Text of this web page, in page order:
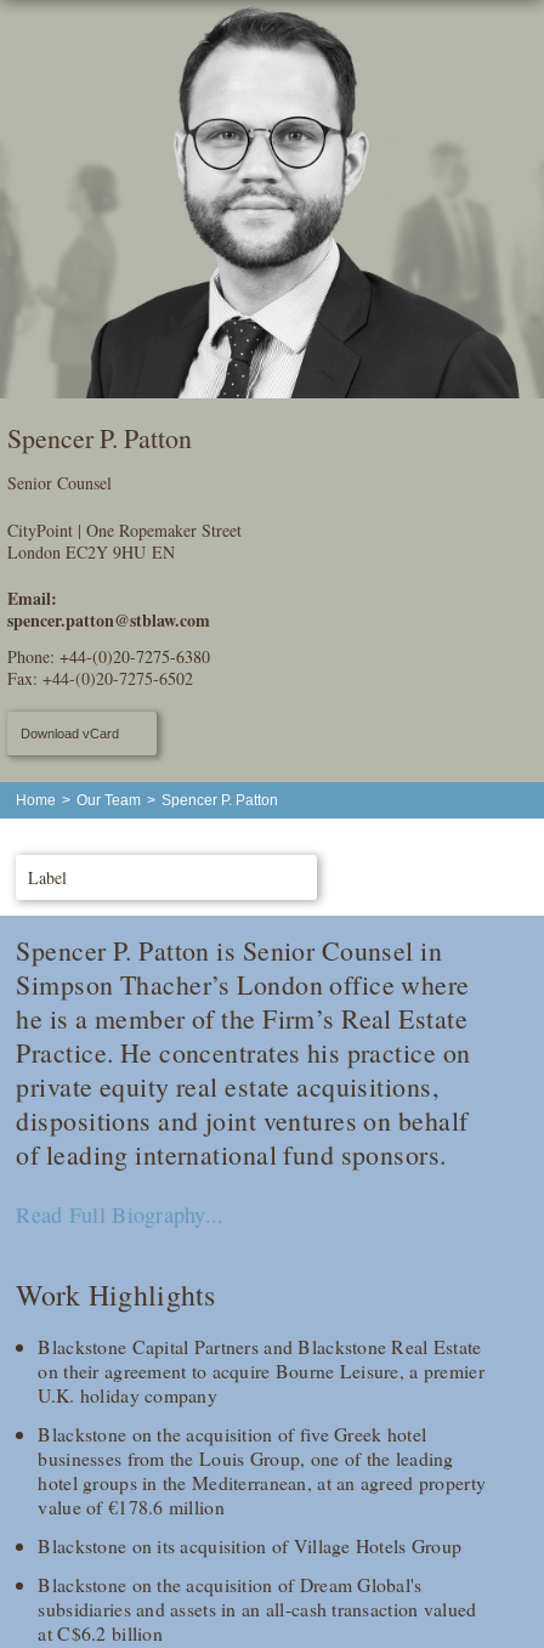
Skip
Spencer P. Patton
Senior Counsel
CityPoint | One Ropemaker Street
London EC2Y 9HU EN
Email:
spencer.patton@stblaw.com
Phone:+44-(0)20-7275-6380
Fax: +44-(0)20-7275-6502
Download vCard
Home > Our Team > Spencer P. Patton
Label
Spencer P. Patton is Senior Counsel in
Simpson Thacher’s London office where
he is a member of the Firm’s Real Estate
Practice. He concentrates his practice on
private equity real estate acquisitions,
dispositions and joint ventures on behalf
of leading international fund sponsors.
Read Full Biography...
Work Highlights
Blackstone Capital Partners and Blackstone Real Estate
on their agreement to acquire Bourne Leisure, a premier
U.K. holiday company
Blackstone on the acquisition of five Greek hotel
businesses from the Louis Group, one of the leading
hotel groups in the Mediterranean, at an agreed property
value of €178.6 million
Blackstone on its acquisition of Village Hotels Group
Blackstone on the acquisition of Dream Global's
subsidiaries and assets in an all-cash transaction valued
at C$6.2 billion